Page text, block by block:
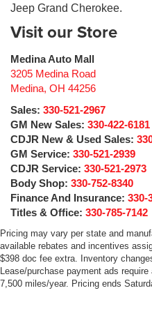
Jeep Grand Cherokee.
Visit our Store
Medina Auto Mall
3205 Medina Road
Medina, OH 44256
Sales: 330-521-2967
GM New Sales: 330-422-6181
CDJR New & Used Sales:
GM Service: 330-521-2939
CDJR Service: 330-521-2973
Body Shop: 330-752-8340
Finance And Insurance: 330-
Titles & Office: 330-785-7142
Pricing may vary per state and
available rebates and incentives
$398 doc fee extra. Inventory
Lease/purchase payment ads
7,500 miles/year. Pricing ends